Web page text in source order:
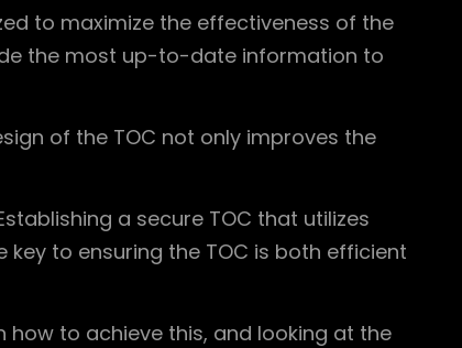
to maximize the effectiveness of the
the most up-to-date information to
of the TOC not only improves the
a secure TOC that utilizes
to ensuring the TOC is both efficient
to achieve this, and looking at the